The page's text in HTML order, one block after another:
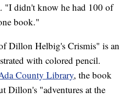
"I didn't know he had 100 of
book."
Dillon Helbig's Crismis" is an
with colored pencil.
County Library, the book
Dillon's "adventures at the